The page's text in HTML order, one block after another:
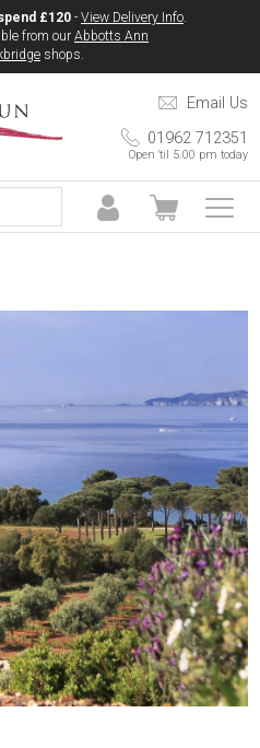
£120 - View Delivery Info.
from our Abbotts Ann
shops.
Email Us
01962 712351
Open 'til 5.00 pm today